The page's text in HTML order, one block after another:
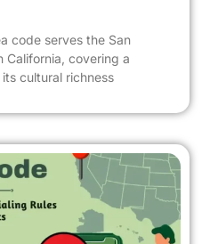
code serves the San
California, covering a
cultural richness